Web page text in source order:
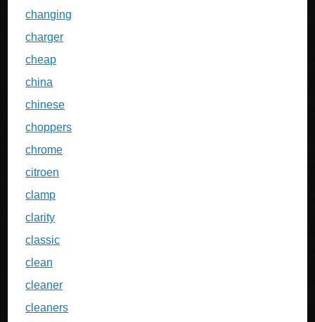
changing
charger
cheap
china
chinese
choppers
chrome
citroen
clamp
clarity
classic
clean
cleaner
cleaners